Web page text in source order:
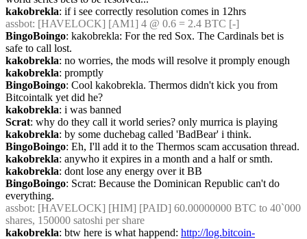
kakobrekla: if i see correctly resolution comes in 12hrs
assbot: [HAVELOCK] [AM1] 4 @ 0.6 = 2.4 BTC [-]
BingoBoingo: kakobrekla: For the red Sox. The Cardinals bet is
safe to call lost.
kakobrekla: no worries, the mods will resolve it promply enough
kakobrekla: promptly
BingoBoingo: Cool kakobrekla. Thermos didn't kick you from
Bitcointalk yet did he?
kakobrekla: i was banned
Scrat: why do they call it world series? only murrica is playing
kakobrekla: by some duchebag called 'BadBear' i think.
BingoBoingo: Eh, I'll add it to the Thermos scam accusation thread.
kakobrekla: anywho it expires in a month and a half or smth.
kakobrekla: dont lose any energy over it BB
BingoBoingo: Scrat: Because the Dominican Republic can't do
everything.
assbot: [HAVELOCK] [HIM] [PAID] 60.00000000 BTC to 40`000
shares, 150000 satoshi per share
kakobrekla: btw here is what happend: http://log.bitcoin-